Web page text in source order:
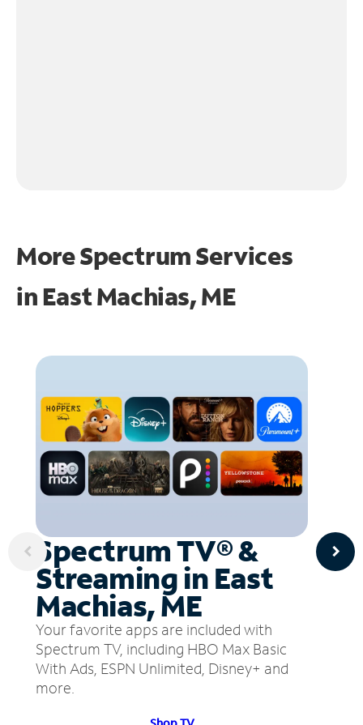
More Spectrum Services
in East Machias, ME
Spectrum TV® &
Streaming in East
Machias, ME
Your favorite apps are included with
Spectrum TV, including HBO Max Basic
With Ads, ESPN Unlimited, Disney+ and
more.